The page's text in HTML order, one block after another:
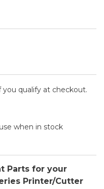
you qualify at checkout.
when in stock
Parts for your
Printer/Cutter